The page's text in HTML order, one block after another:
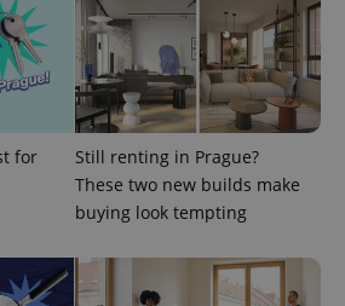
for
Still renting in Prague?
These two new builds make
buying look tempting
.www.expats.cz 12